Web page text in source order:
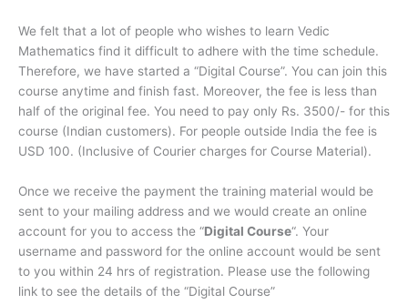
We felt that a lot of people who wishes to learn Vedic
Mathematics find it difficult to adhere with the time schedule.
Therefore, we have started a “Digital Course”. You can join this
course anytime and finish fast. Moreover, the fee is less than
half of the original fee. You need to pay only Rs. 3500/- for this
course (Indian customers). For people outside India the fee is
USD 100. (Inclusive of Courier charges for Course Material).
Once we receive the payment the training material would be
sent to your mailing address and we would create an online
account for you to access the “Digital Course“. Your
username and password for the online account would be sent
to you within 24 hrs of registration. Please use the following
link to see the details of the “Digital Course”